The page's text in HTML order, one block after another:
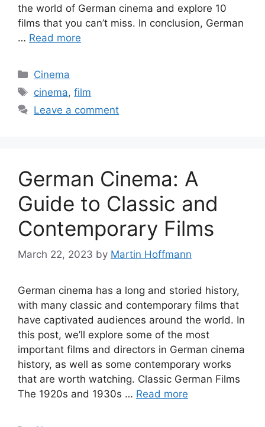
the world of German cinema and explore 10
films that you can’t miss. In conclusion, German
… Read more
Categories
Cinema
Tags
cinema,film
Leave a comment
German Cinema: A
Guide to Classic and
Contemporary Films
March 22, 2023 by Martin Hoffmann
German cinema has a long and storied history,
with many classic and contemporary films that
have captivated audiences around the world. In
this post, we’ll explore some of the most
important films and directors in German cinema
history, as well as some contemporary works
that are worth watching. Classic German Films
The 1920s and 1930s … Read more